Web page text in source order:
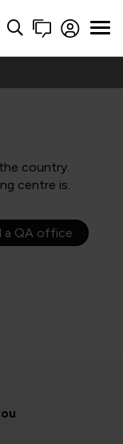
country.
centre is.
a QA office